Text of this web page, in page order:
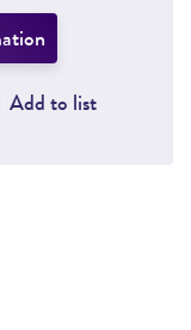
Add to list